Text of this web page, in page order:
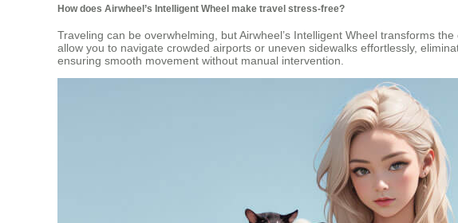
How does Airwheel’s Intelligent Wheel make travel stress-free?
Traveling can be overwhelming, but Airwheel’s Intelligent Wheel transforms
allow you to navigate crowded airports or uneven sidewalks effortlessly,
ensuring smooth movement without manual intervention.